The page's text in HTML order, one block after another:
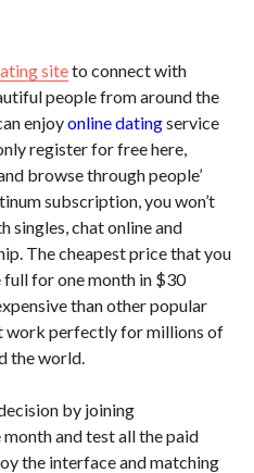
siteto connect with
people from around the
enjoyonline datingservice
register for free here,
browse through people’
subscription, you won’t
singles, chat online and
The cheapest price that you
for one month in $30
than other popular
work perfectly for millions of
the world.
by joining
and test all the paid
the interface and matching